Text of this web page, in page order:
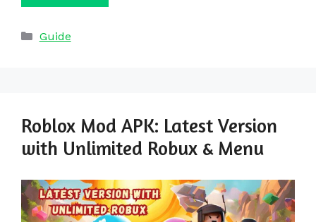
Categories
Guide
Roblox Mod APK: Latest Version
with Unlimited Robux & Menu